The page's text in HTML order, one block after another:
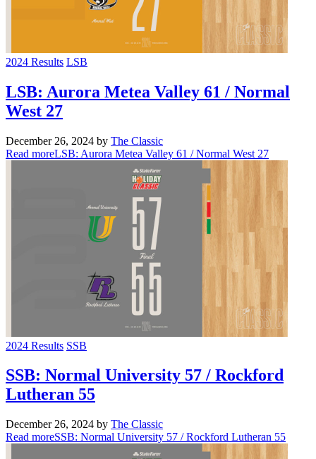
2024 Results LSB
LSB: Aurora Metea Valley 61 / Normal
West 27
December 26, 2024 by The Classic
Read moreLSB: Aurora Metea Valley 61 / Normal West 27
2024 Results SSB
SSB: Normal University 57 / Rockford
Lutheran 55
December 26, 2024 by The Classic
Read moreSSB: Normal University 57 / Rockford Lutheran 55